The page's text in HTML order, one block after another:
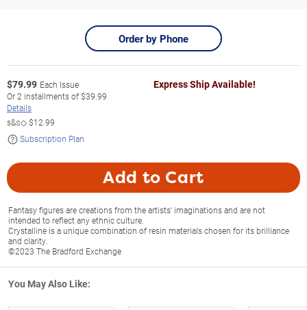
Order by Phone
$79.99 Each Issue
Or2 installments of$39.99
Details
s&s◇$12.99
Subscription Plan
Express Ship Available!
Add to Cart
Fantasy figures are creations from the artists' imaginations and are not
intended to reflect any ethnic culture.
Crystalline is a unique combination of resin materials chosen for its brilliance
and clarity.
©2023 The Bradford Exchange
You May Also Like: